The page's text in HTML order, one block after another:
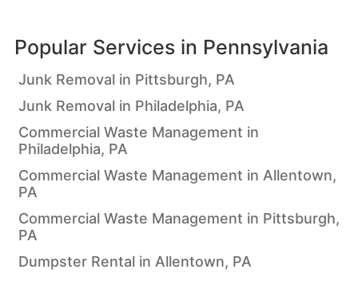
Popular Services in Pennsylvania
Junk Removal in Pittsburgh, PA
Junk Removal in Philadelphia, PA
Commercial Waste Management in
Philadelphia, PA
Commercial Waste Management in Allentown,
PA
Commercial Waste Management in Pittsburgh,
PA
Dumpster Rental in Allentown, PA